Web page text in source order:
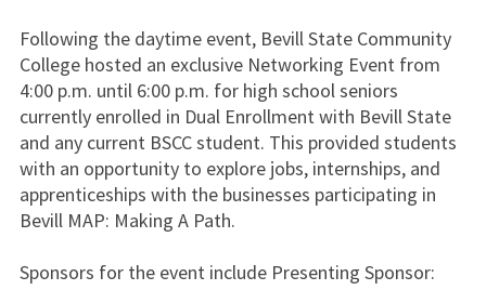
Following the daytime event, Bevill State Community
College hosted an exclusive Networking Event from
4:00 p.m. until 6:00 p.m. for high school seniors
currently enrolled in Dual Enrollment with Bevill State
and any current BSCC student. This provided students
with an opportunity to explore jobs, internships, and
apprenticeships with the businesses participating in
Bevill MAP: Making A Path.
Sponsors for the event include Presenting Sponsor: